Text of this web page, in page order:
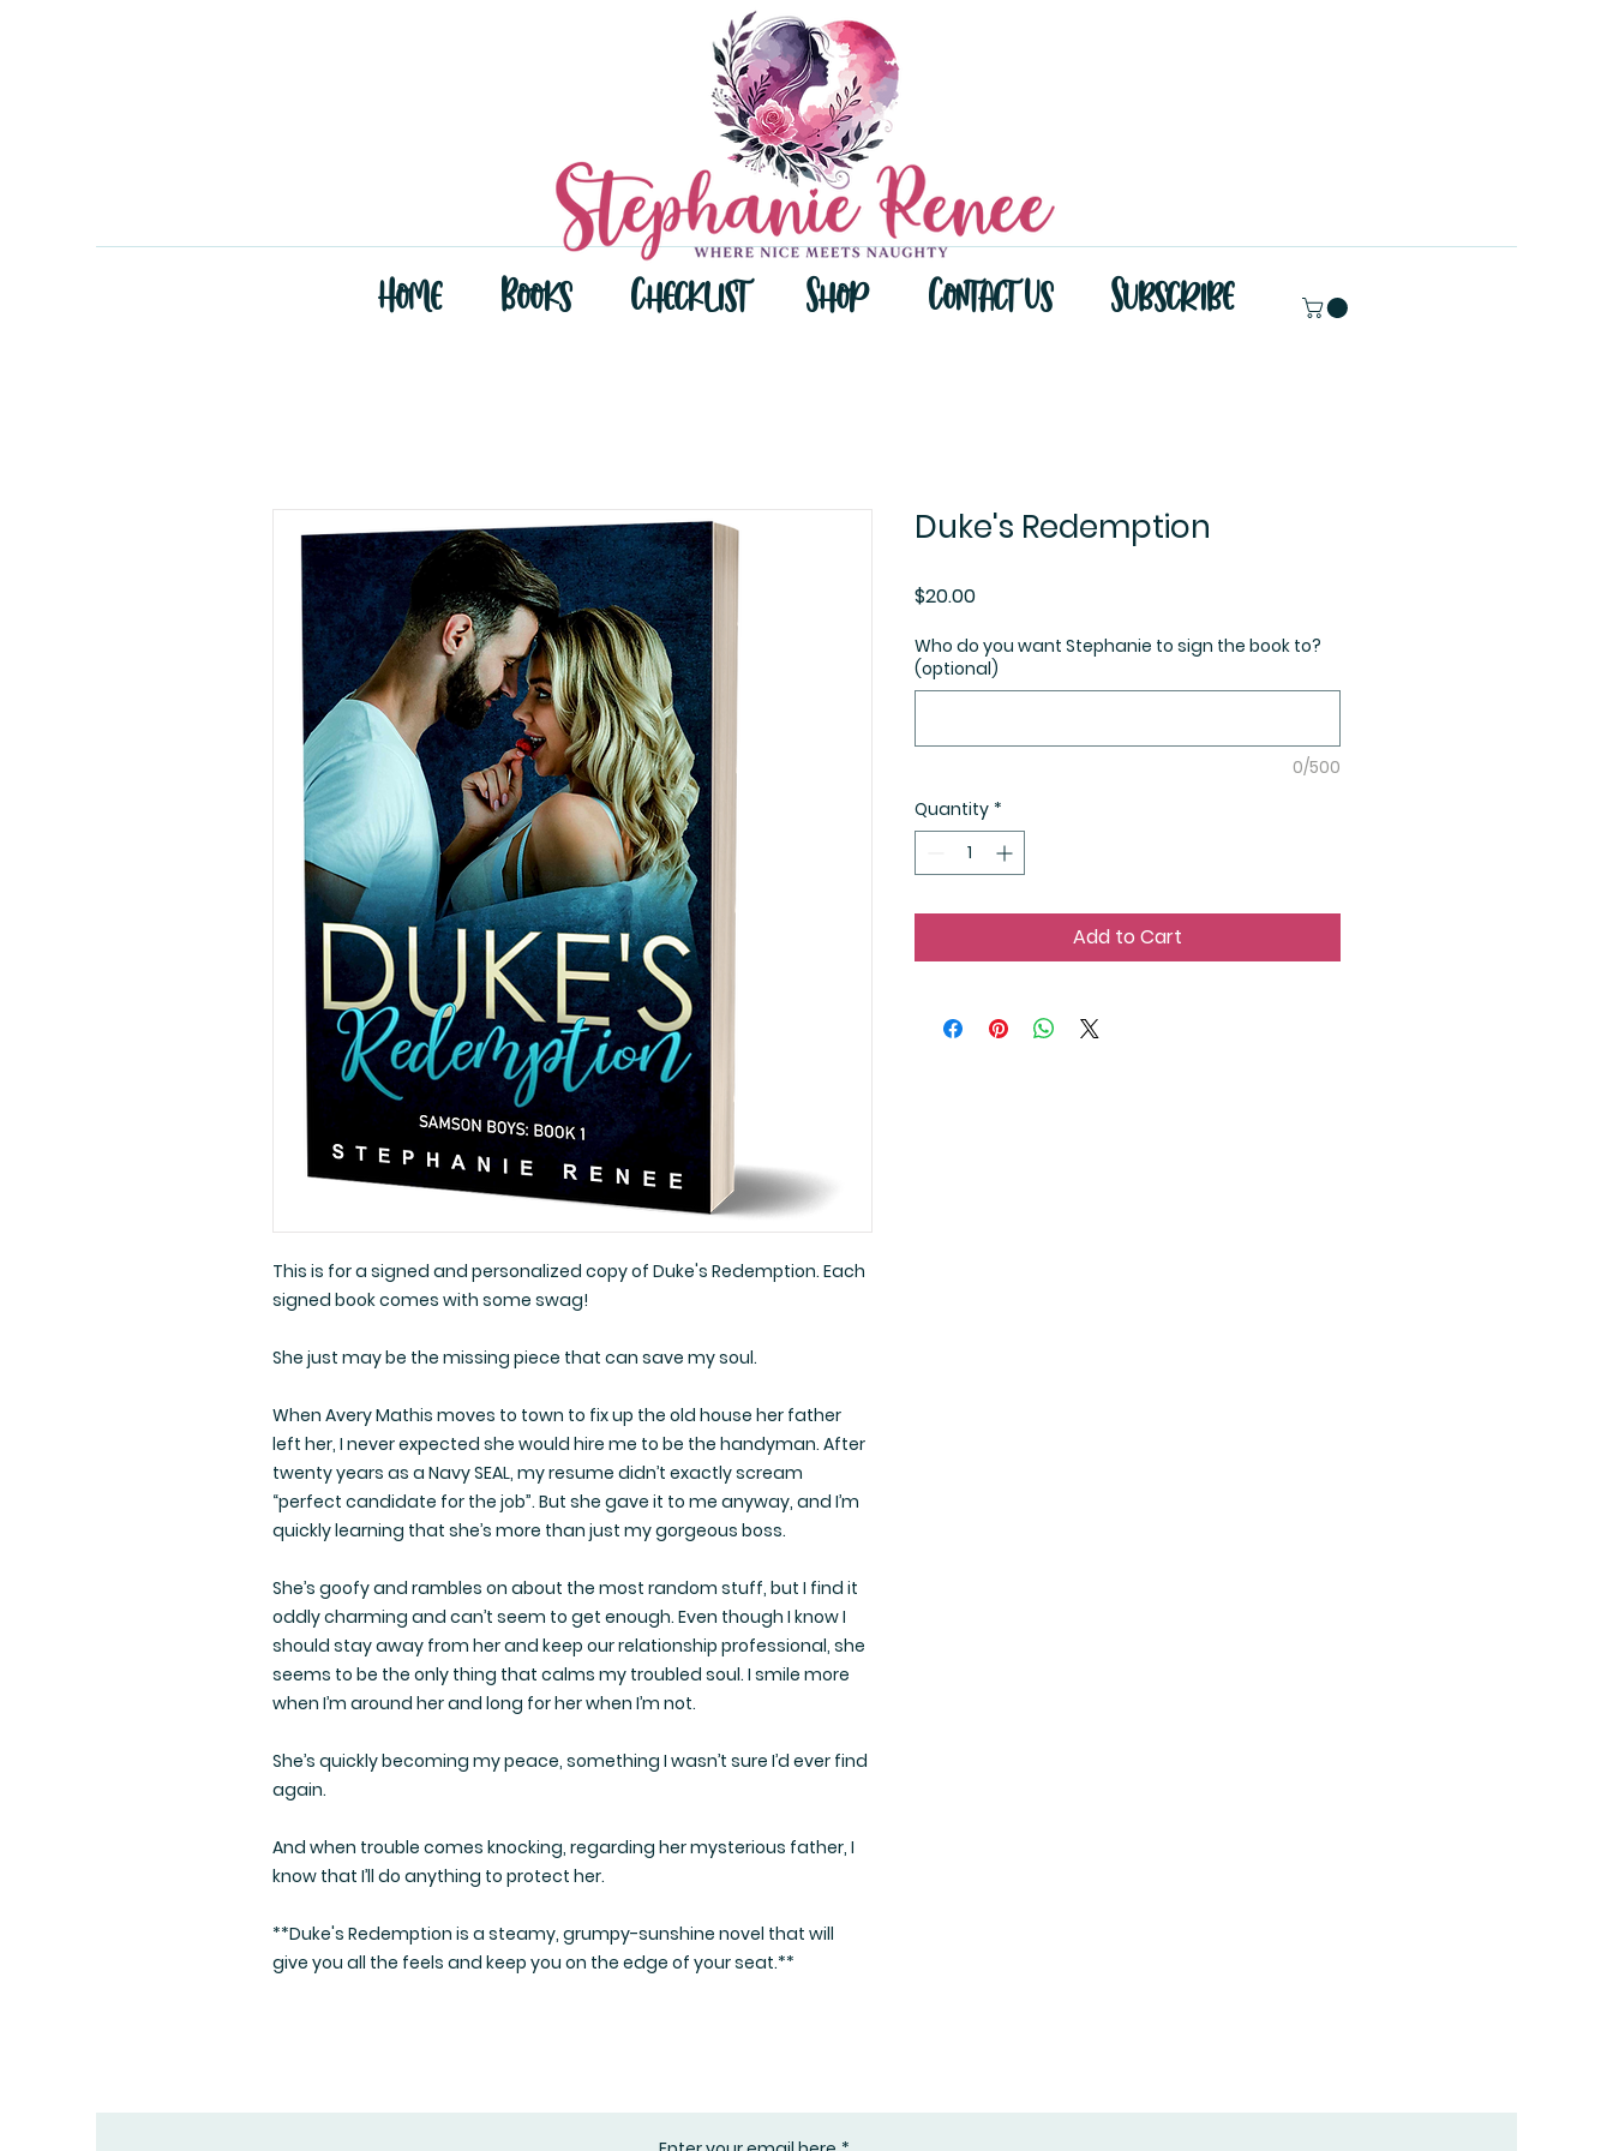
Home Books Checklist Shop Contact Us Subscribe
This is for a signed and personalized copy of Duke's Redemption. Each
signed book comes with some swag!
She just may be the missing piece that can save my soul.
When Avery Mathis moves to town to fix up the old house her father
left her, I never expected she would hire me to be the handyman. After
twenty years as a Navy SEAL, my resume didn’t exactly scream
“perfect candidate for the job”. But she gave it to me anyway, and I’m
quickly learning that she’s more than just my gorgeous boss.
She’s goofy and rambles on about the most random stuff, but I find it
oddly charming and can’t seem to get enough. Even though I know I
should stay away from her and keep our relationship professional, she
seems to be the only thing that calms my troubled soul. I smile more
when I’m around her and long for her when I’m not.
She’s quickly becoming my peace, something I wasn’t sure I’d ever find
again.
And when trouble comes knocking, regarding her mysterious father, I
know that I’ll do anything to protect her.
**Duke's Redemption is a steamy, grumpy-sunshine novel that will
give you all the feels and keep you on the edge of your seat.**
Duke's Redemption
$20.00Price
Who do you want Stephanie to sign the book to?
(optional)
0/500
Quantity *
Add to Cart